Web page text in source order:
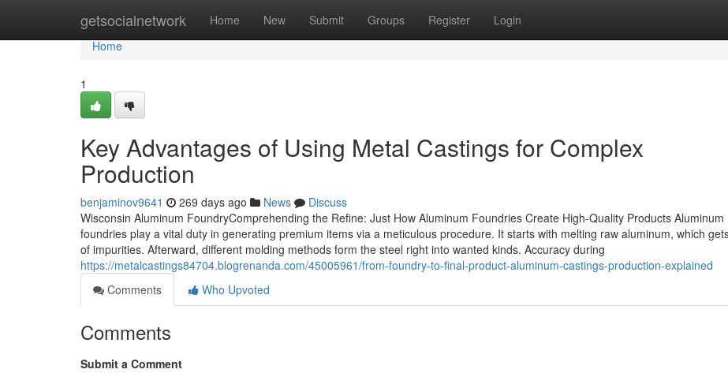
getsocialnetwork Home New Submit Groups Register Login
Home
Home
1
Key Advantages of Using Metal Castings for Complex
Production
benjaminov9641 269 days ago News
Discuss
Wisconsin Aluminum FoundryComprehending the Refine: Just How Aluminum Foundries Create High-Quality Products Aluminum
foundries play a vital duty in generating premium items via a meticulous procedure. It starts with melting raw aluminum, which
of impurities. Afterward, different molding methods form the steel right into wanted kinds. Accuracy during
https://metalcastings84704.blogrenanda.com/45005961/from-foundry-to-final-product-aluminum-castings-production-explained
Comments
Who Upvoted
Comments
Submit a Comment